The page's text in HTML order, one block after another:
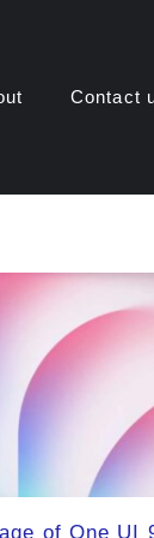
Contact
of One UI